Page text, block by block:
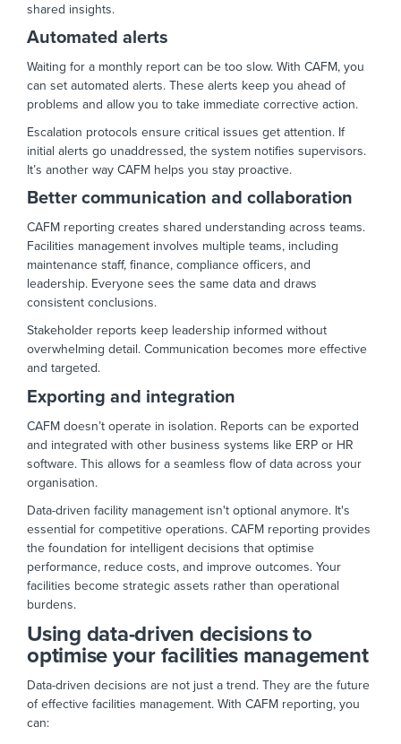
shared insights.
Automated alerts
Waiting for a monthly report can be too slow. With CAFM, you
can set automated alerts. These alerts keep you ahead of
problems and allow you to take immediate corrective action.
Escalation protocols ensure critical issues get attention. If
initial alerts go unaddressed, the system notifies supervisors.
It’s another way CAFM helps you stay proactive.
Better communication and collaboration
CAFM reporting creates shared understanding across teams.
Facilities management involves multiple teams, including
maintenance staff, finance, compliance officers, and
leadership. Everyone sees the same data and draws
consistent conclusions.
Stakeholder reports keep leadership informed without
overwhelming detail. Communication becomes more effective
and targeted.
Exporting and integration
CAFM doesn’t operate in isolation. Reports can be exported
and integrated with other business systems like ERP or HR
software. This allows for a seamless flow of data across your
organisation.
Data-driven facility management isn't optional anymore. It's
essential for competitive operations. CAFM reporting provides
the foundation for intelligent decisions that optimise
performance, reduce costs, and improve outcomes. Your
facilities become strategic assets rather than operational
burdens.
Using data-driven decisions to
optimise your facilities management
Data-driven decisions are not just a trend. They are the future
of effective facilities management. With CAFM reporting, you
can: